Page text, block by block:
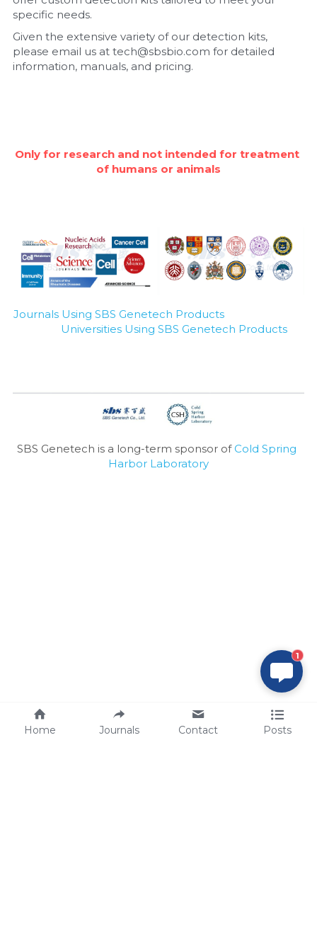
specific needs.
Given the extensive variety of our detection kits,
please email us at tech@sbsbio.com for detailed
information, manuals, and pricing.
Only for research and not intended for treatment
of humans or animals
Journals Using SBS Genetech Products
Universities Using SBS Genetech Products
SBS Genetech is a long-term sponsor of Cold Spring
Harbor Laboratory
Nucleic Acid Purification
Nucleoside Triphosphates
RNA Silencing
Signal Transduction
Home Journals Contact Posts
1